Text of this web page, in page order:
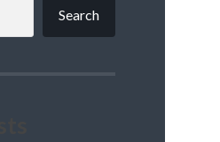
Search